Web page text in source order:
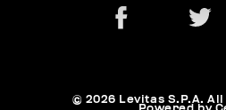
© 2026 Levitas S.P.A. All